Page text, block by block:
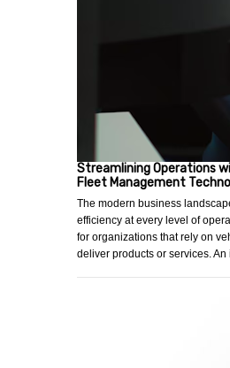
Streamlining Operations
Fleet Management
The modern business
efficiency at every level of
for organizations that rely on
deliver products or services.